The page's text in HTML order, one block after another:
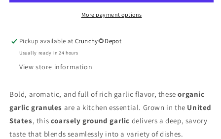
More payment options
Pickup available atCrunchy🌻Depot
Usually ready in 24 hours
View store information
Bold, aromatic, and full of rich garlic flavor, theseorganic
garlic granules are a kitchen essential. Grown in the United
States, this coarsely ground garlic delivers a deep, savory
taste that blends seamlessly into a variety of dishes.